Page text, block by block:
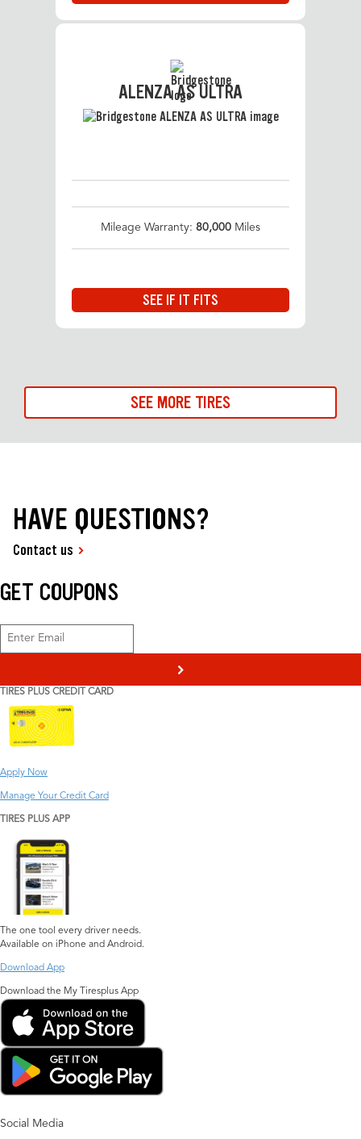
ALENZA AS ULTRA
Mileage Warranty: 80,000 Miles
SEE IF IT FITS
SEE MORE TIRES
HAVE QUESTIONS?
Contact us
GET COUPONS
>
TIRES PLUS CREDIT CARD
Apply Now
Manage Your Credit Card
TIRES PLUS APP
The one tool every driver needs.
Available on iPhone and Android.
Download App
Download the My Tiresplus App
Social Media